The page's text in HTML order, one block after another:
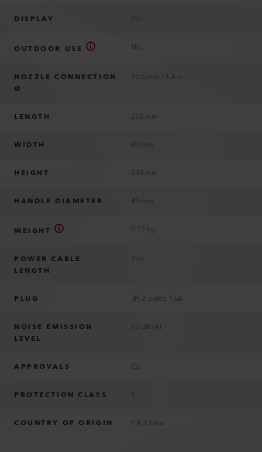
DISPLAY Yes
OUTDOOR USE No
NOZZLE CONNECTION
Ø
35.5 mm / 1.4 in
LENGTH 250 mm
WIDTH 80 mm
HEIGHT 230 mm
HANDLE DIAMETER 45 mm
WEIGHT 0.75 kg
POWER CABLE
LENGTH
2 m
PLUG JP, 2 poles, 15A
NOISE EMISSION
LEVEL
67 dB (A)
APPROVALS CE
PROTECTION CLASS II
COUNTRY OF ORIGIN P.R. China